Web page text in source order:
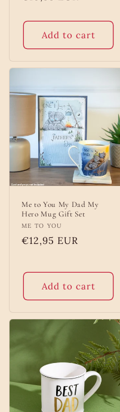
Add to cart
Me to You My Dad My
Hero Mug Gift Set
Vendor:
ME TO YOU
Regular
€12,95 EUR
Add to cart